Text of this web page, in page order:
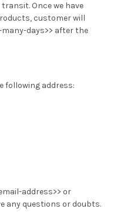
Once we have
customer will
days>> after the
following address:
address>> or
any questions or doubts.